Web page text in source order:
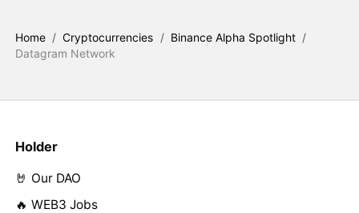
Home / Cryptocurrencies / Binance Alpha Spotlight /
Datagram Network
Holder
🤘 Our DAO
🔥 WEB3 Jobs